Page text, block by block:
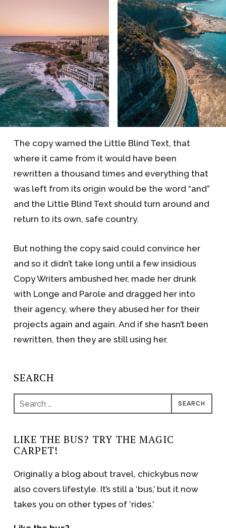
The copy warned the Little Blind Text, that
where it came from it would have been
rewritten a thousand times and everything that
was left from its origin would be the word “and”
and the Little Blind Text should turn around and
return to its own, safe country.
But nothing the copy said could convince her
and so it didn’t take long until a few insidious
Copy Writers ambushed her, made her drunk
with Longe and Parole and dragged her into
their agency, where they abused her for their
projects again and again. And if she hasn’t been
rewritten, then they are still using her.
SEARCH
Search
for:
LIKE THE BUS? TRY THE MAGIC
CARPET!
Originally a blog about travel, chickybus now
also covers lifestyle. It’s still a ‘bus,’ but it now
takes you on other types of ‘rides.’